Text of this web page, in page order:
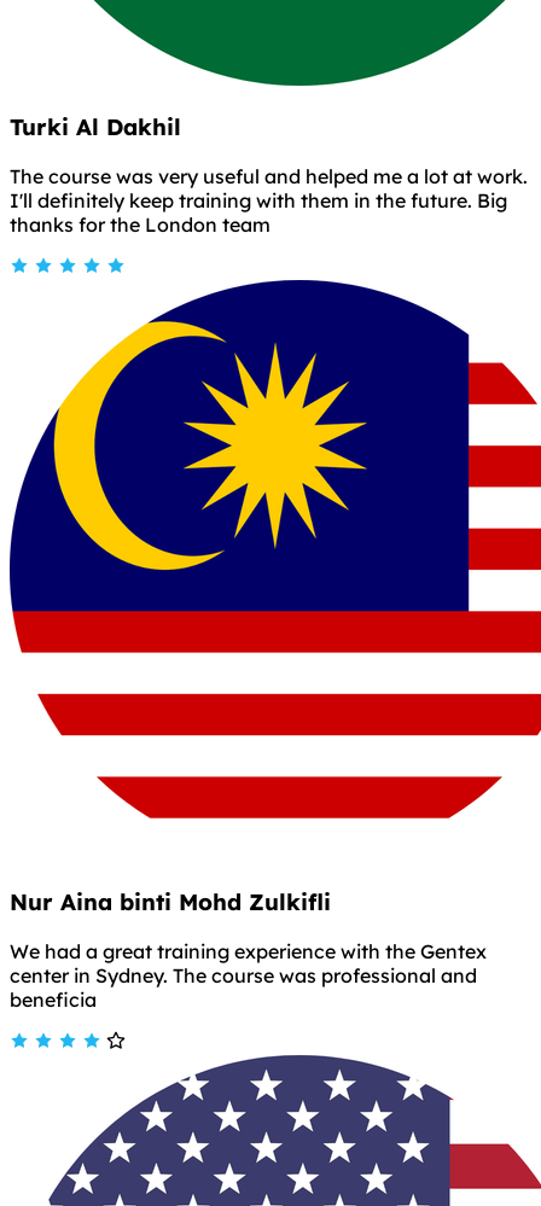
Turki Al Dakhil
The course was very useful and helped me a lot at work.
I'll definitely keep training with them in the future. Big
thanks for the London team
Nur Aina binti Mohd Zulkifli
We had a great training experience with the Gentex
center in Sydney. The course was professional and
beneficia